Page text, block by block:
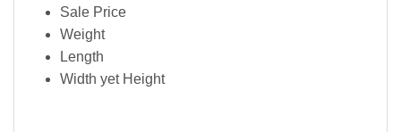
Sale Price
Weight
Length
Width yet Height